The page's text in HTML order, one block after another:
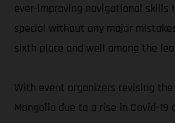
ever-improving navigational skills
special without any major
sixth place and well among the
With event organizers revising
Mongolia due to a rise in Covid-19